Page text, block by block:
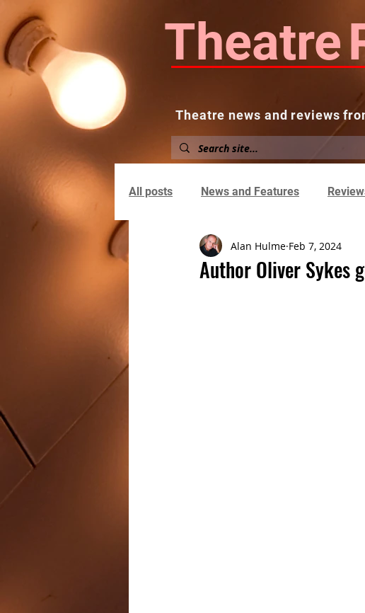
Theatre
Theatre news and reviews
About News and Reviews
All posts News and Features
Author Oliver Sykes
Alan Hulme Feb 7, 2024